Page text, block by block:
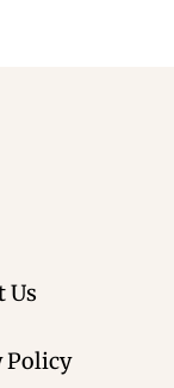
Us
Policy